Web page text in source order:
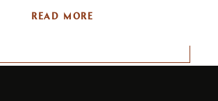
READ MORE